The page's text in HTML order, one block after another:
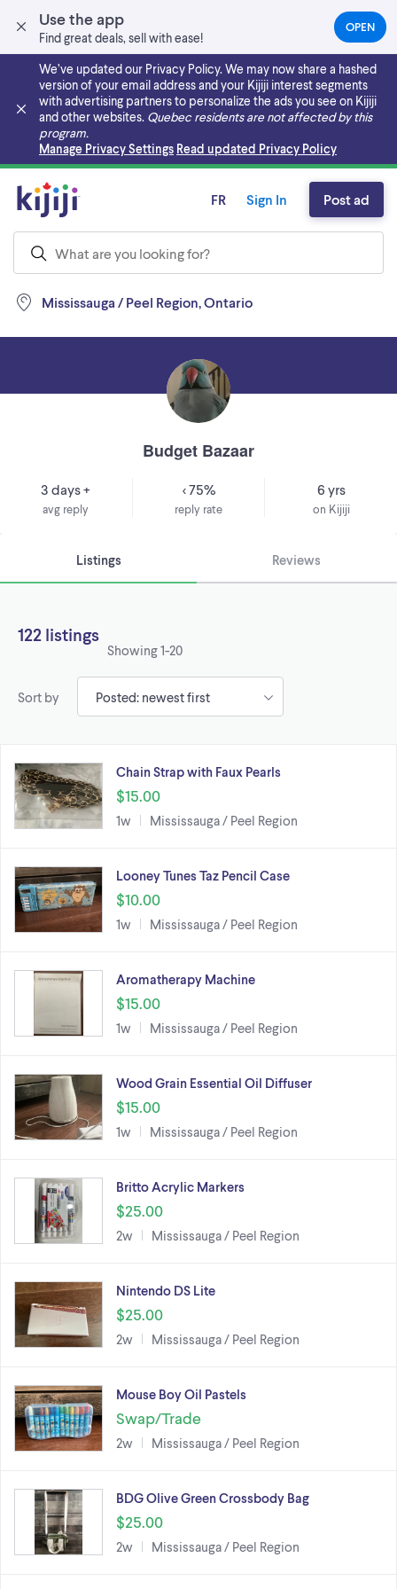
Use the app
Find great deals, sell with ease!
OPEN(OPENS
IN
NEW
TAB)
We’ve updated our Privacy Policy. We may now share a hashed
version of your email address and your Kijiji interest segments
with advertising partners to personalize the ads you see on Kijiji
and other websites. Quebec residents are not affected by this
program.
Manage Privacy Settings Read updated Privacy Policy
Skip to main content
Mississauga / Peel Region, Ontario
FR Sign In Post ad
Budget Bazaar
3 days +
avg reply
< 75%
reply rate
6 yrs
on Kijiji
Listings Reviews
122 listings
Showing1-20
Sort by
Chain Strap with Faux Pearls
$15.00
1w Mississauga / Peel Region
Looney Tunes Taz Pencil Case
$10.00
1w Mississauga / Peel Region
Aromatherapy Machine
$15.00
1w Mississauga / Peel Region
Wood Grain Essential Oil Diffuser
$15.00
1w Mississauga / Peel Region
Britto Acrylic Markers
$25.00
2w Mississauga / Peel Region
Nintendo DS Lite
$25.00
2w Mississauga / Peel Region
Mouse Boy Oil Pastels
Swap/Trade
2w Mississauga / Peel Region
BDG Olive Green Crossbody Bag
$25.00
2w Mississauga / Peel Region